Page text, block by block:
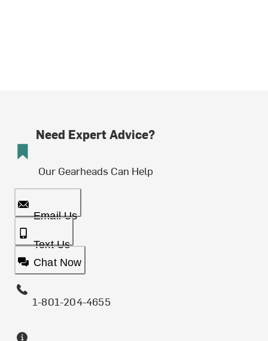
Need Expert Advice?
Our Gearheads Can Help
Email Us
Text Us
Chat Now
1-801-204-4655